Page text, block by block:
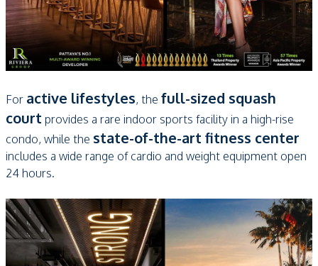
For active lifestyles, the full-sized squash
court provides a rare indoor sports facility in a high-rise
condo, while the state-of-the-art fitness center
includes a wide range of cardio and weight equipment open
24 hours.